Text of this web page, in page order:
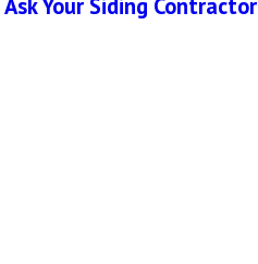
Your Siding Contractor